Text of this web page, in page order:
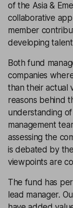
of the Asia &
collaborative
member
developing
Both fund
companies
than their actual
reasons behind
understanding
management
assessing the
is debated by
viewpoints are
The fund has
lead manager.